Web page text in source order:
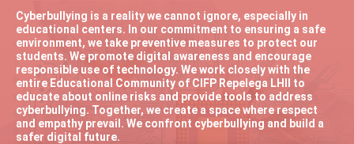
Cyberbullying is a reality we cannot ignore, especially in
educational centers. In our commitment to ensuring a safe
environment, we take preventive measures to protect our
students. We promote digital awareness and encourage
responsible use of technology. We work closely with the
entire Educational Community of CIFP Repelega LHII to
educate about online risks and provide tools to address
cyberbullying. Together, we create a space where respect
and empathy prevail. We confront cyberbullying and build a
safer digital future.